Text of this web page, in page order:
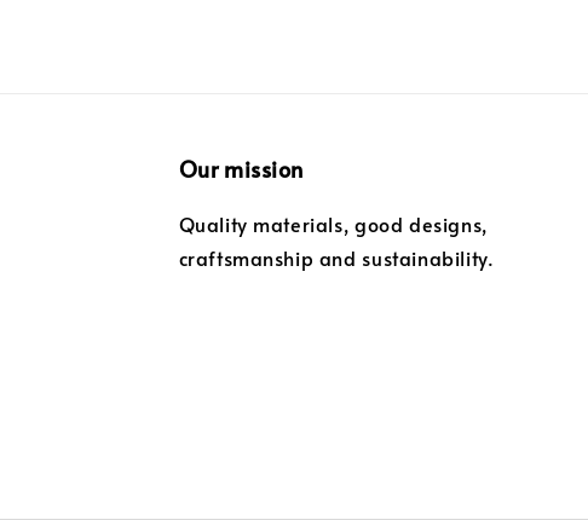
Our mission
Quality materials, good designs,
craftsmanship and sustainability.